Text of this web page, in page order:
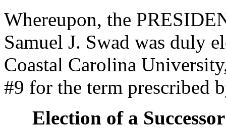
Whereupon, the
Samuel J. Swad was duly
Coastal Carolina
#9 for the term prescribed
Election of a